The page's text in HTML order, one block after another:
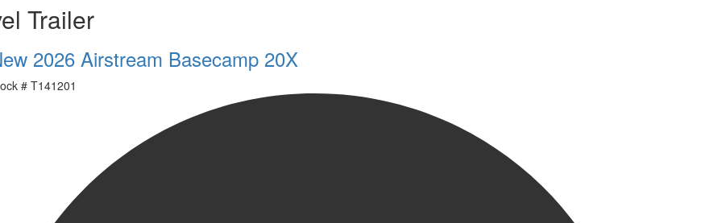
Trailer
2026 Airstream Basecamp 20X
# T141201